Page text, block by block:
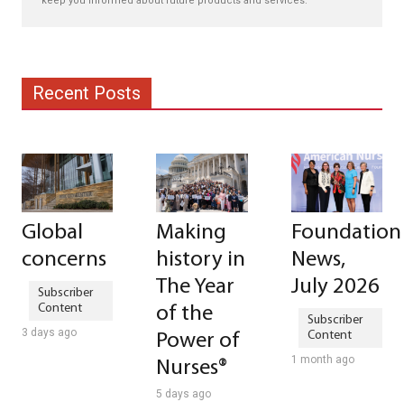
Recent Posts
Global
concerns
3 days ago
Making
history in
The Year
of the
Power of
Nurses®
5 days ago
Foundation
News,
July 2026
1 month ago